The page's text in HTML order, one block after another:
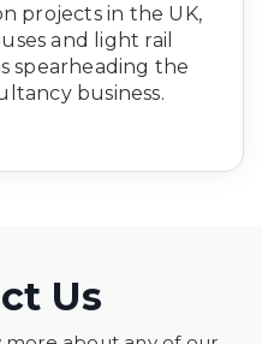
projects in the UK,
and light rail
spearheading the
business.
Us